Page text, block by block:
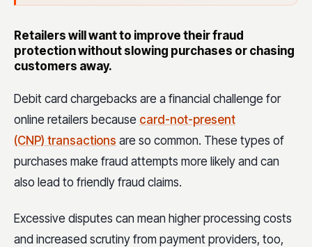
Retailers will want to improve their fraud
protection without slowing purchases or chasing
customers away.
Debit card chargebacks are a financial challenge for
online retailers because card-not-present
(CNP) transactions are so common. These types of
purchases make fraud attempts more likely and can
also lead to friendly fraud claims.
Excessive disputes can mean higher processing costs
and increased scrutiny from payment providers, too,